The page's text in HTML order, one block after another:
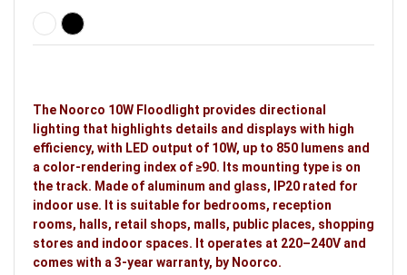
The Noorco 10W Floodlight provides directional
lighting that highlights details and displays with high
efficiency, with LED output of 10W, up to 850 lumens and
a color-rendering index of ≥90. Its mounting type is on
the track. Made of aluminum and glass, IP20 rated for
indoor use. It is suitable for bedrooms, reception
rooms, halls, retail shops, malls, public places, shopping
stores and indoor spaces. It operates at 220–240V and
comes with a 3-year warranty, by Noorco.